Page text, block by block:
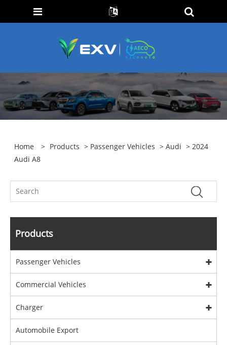
Home > Products > Passenger Vehicles >Audi > 2024
Audi A8
Products
Passenger Vehicles
Commercial Vehicles
Charger
Automobile Export